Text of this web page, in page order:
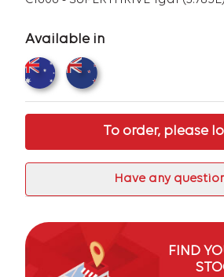
Available in
To order, please
Have any
FIND